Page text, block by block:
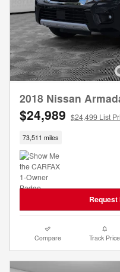
2018 Nissan
$24,989 $24,499 List
73,511 miles
Compare Track Price